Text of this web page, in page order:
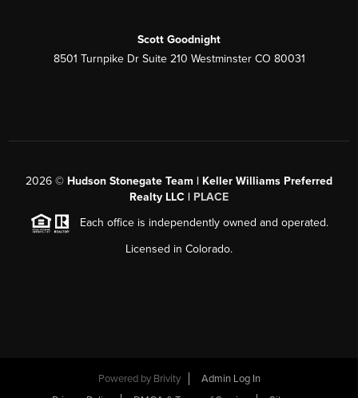
Scott Goodnight
8501 Turnpike Dr Suite 210 Westminster CO 80031
2026 © Hudson Stonegate Team | Keller Williams Preferred
Realty LLC | PLACE
Each office is independently owned and operated.
Licensed in Colorado.
Powered by Brivity
Admin Log In